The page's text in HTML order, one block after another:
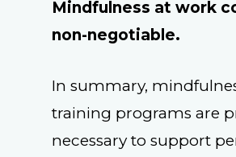
Mindfulness at work
non-negotiable.
In summary,
training programs are
necessary to support